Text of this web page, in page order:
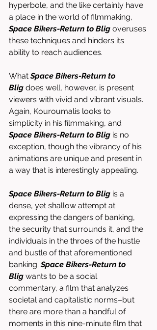
hyperbole, and the like certainly have
a place in the world of filmmaking,
Space Bikers-Return to Blig overuses
these techniques and hinders its
ability to reach audiences.
What Space Bikers-Return to
Blig does well, however, is present
viewers with vivid and vibrant visuals.
Again, Kouroumalis looks to
simplicity in his filmmaking, and
Space Bikers-Return to Blig is no
exception, though the vibrancy of his
animations are unique and present in
a way that is interestingly appealing.
Space Bikers-Return to Blig is a
dense, yet shallow attempt at
expressing the dangers of banking,
the security that surrounds it, and the
individuals in the throes of the hustle
and bustle of that aforementioned
banking. Space Bikers-Return to
Blig wants to be a social
commentary, a film that analyzes
societal and capitalistic norms–but
there are more than a handful of
moments in this nine-minute film that